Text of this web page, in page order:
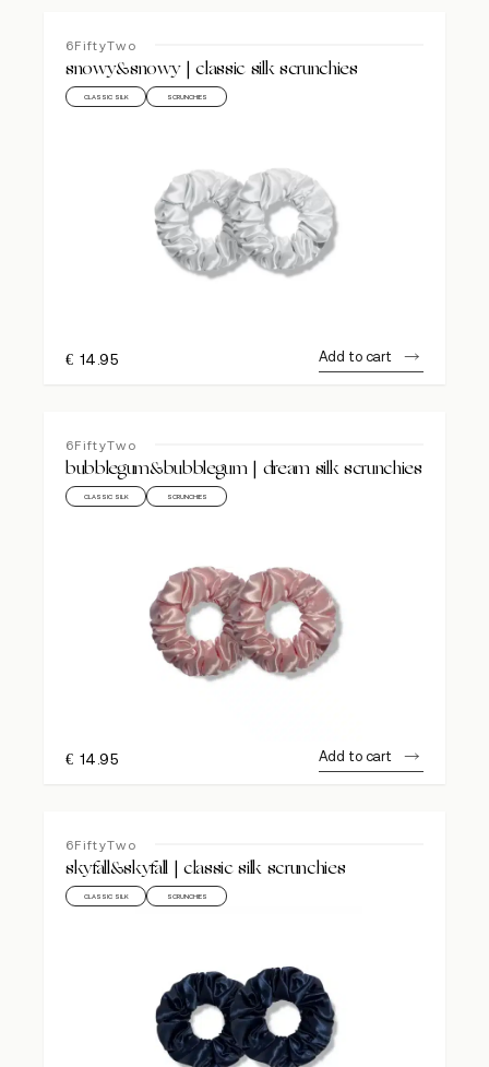
6FiftyTwo
snowy&snowy | classic silk scrunchies
CLASSIC SILK SCRUNCHIES
€ 14.95 Add to cart
6FiftyTwo
bubblegum&bubblegum | dream silk scrunchies
CLASSIC SILK SCRUNCHIES
€ 14.95 Add to cart
6FiftyTwo
skyfall&skyfall | classic silk scrunchies
CLASSIC SILK SCRUNCHIES